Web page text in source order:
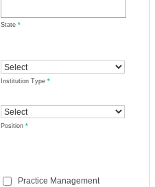
State *
Institution Type *
Position *
Practice Management